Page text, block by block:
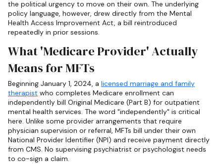
the political urgency to move on their own. The underlying
policy language, however, drew directly from the Mental
Health Access Improvement Act, a bill reintroduced
repeatedly in prior sessions.
What 'Medicare Provider' Actually
Means for MFTs
Beginning January 1, 2024, a licensed marriage and family
therapist who completes Medicare enrollment can
independently bill Original Medicare (Part B) for outpatient
mental health services. The word "independently" is critical
here. Unlike some provider arrangements that require
physician supervision or referral, MFTs bill under their own
National Provider Identifier (NPI) and receive payment directly
from CMS. No supervising psychiatrist or psychologist needs
to co-sign a claim.